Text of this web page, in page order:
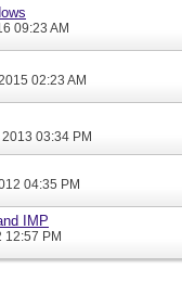
09:23 AM
02:23 AM
2013 03:34 PM
04:35 PM
IMP
12:57 PM